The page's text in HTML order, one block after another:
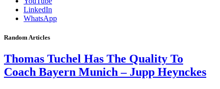
LinkedIn
WhatsApp
Random Articles
Thomas Tuchel Has The Quality To
Coach Bayern Munich – Jupp Heynckes